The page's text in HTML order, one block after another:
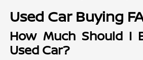
Used Car Buying
How Much Should I
Used Car?